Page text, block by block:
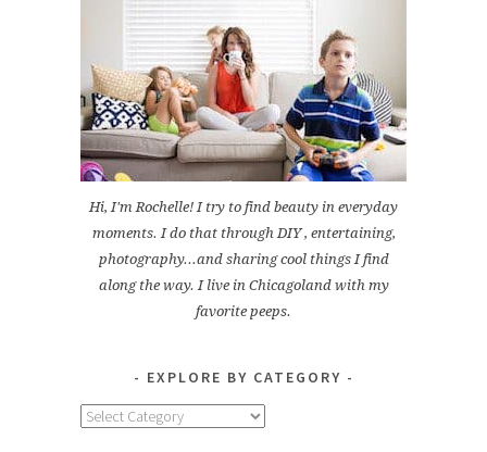
Hi, I'm Rochelle! I try to find beauty in everyday
moments. I do that through DIY , entertaining,
photography...and sharing cool things I find
along the way. I live in Chicagoland with my
favorite peeps.
EXPLORE BY CATEGORY
Explore